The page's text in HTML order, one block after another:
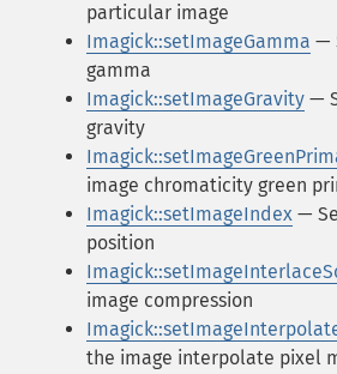
particular image
Imagick::setImageGamma —
gamma
Imagick::setImageGravity —
gravity
image chromaticity green
Imagick::setImageIndex —
position
image compression
the image interpolate pixel